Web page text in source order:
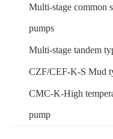
Multi-stage common
pumps
Multi-stage tandem
CZF/CEF-K-S Mud
CMC-K-High
pump